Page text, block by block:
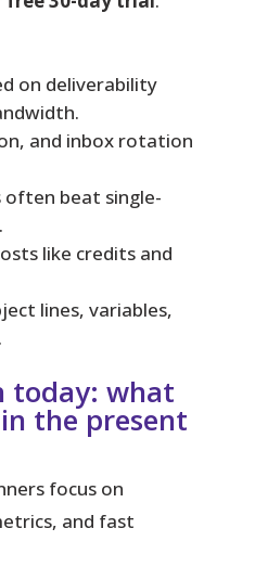
on deliverability
and inbox rotation
often beat single-
like credits and
lines, variables,
today: what
the present
focus on
and fast